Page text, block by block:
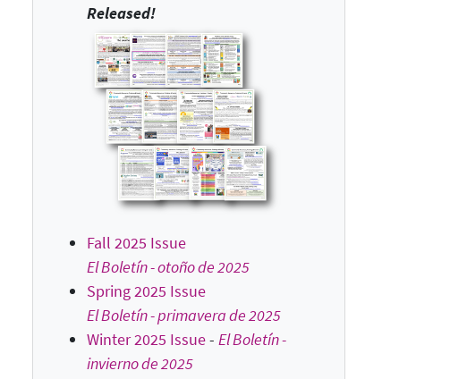
Released!
Fall 2025 Issue
El Boletín - otoño de 2025
Spring 2025 Issue
El Boletín - primavera de 2025
Winter 2025 Issue- El Boletín -
invierno de 2025